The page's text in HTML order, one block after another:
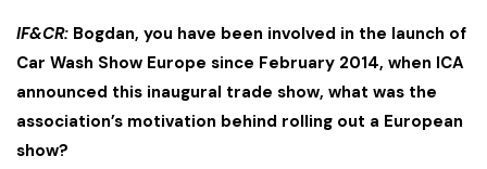
IF&CR: Bogdan, you have been involved in the launch of
Car Wash Show Europe since February 2014, when ICA
announced this inaugural trade show, what was the
association’s motivation behind rolling out a European
show?